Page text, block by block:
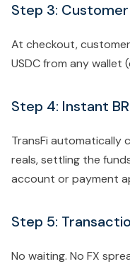
Step 3: Customer
At checkout,
USDC from any wallet
Step 4: Instant
TransFi automatically
reals, settling the
account or payment
Step 5:
No waiting. No FX